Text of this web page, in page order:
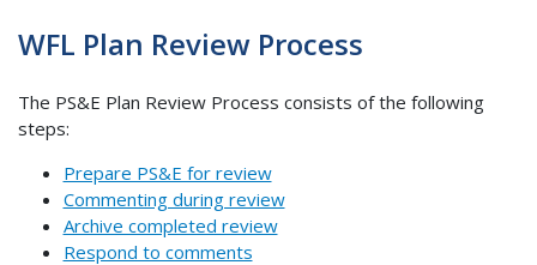
WFL Plan Review Process
The PS&E Plan Review Process consists of the following
steps:
Prepare PS&E for review
Commenting during review
Archive completed review
Respond to comments